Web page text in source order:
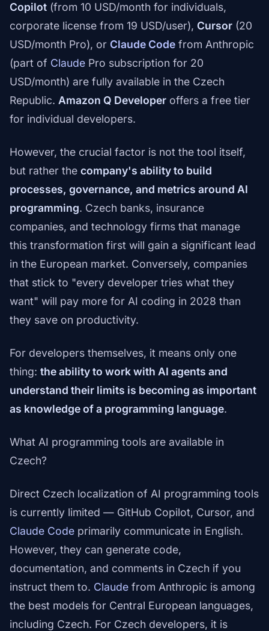
Copilot (from 10 USD/month for individuals,
corporate license from 19 USD/user), Cursor (20
USD/month Pro), or Claude Code from Anthropic
(part of Claude Pro subscription for 20
USD/month) are fully available in the Czech
Republic. Amazon Q Developer offers a free tier
for individual developers.
However, the crucial factor is not the tool itself,
but rather the company's ability to build
processes, governance, and metrics around AI
programming. Czech banks, insurance
companies, and technology firms that manage
this transformation first will gain a significant lead
in the European market. Conversely, companies
that stick to "every developer tries what they
want" will pay more for AI coding in 2028 than
they save on productivity.
For developers themselves, it means only one
thing: the ability to work with AI agents and
understand their limits is becoming as important
as knowledge of a programming language.
What AI programming tools are available in
Czech?
Direct Czech localization of AI programming tools
is currently limited — GitHub Copilot, Cursor, and
Claude Code primarily communicate in English.
However, they can generate code,
documentation, and comments in Czech if you
instruct them to. Claude from Anthropic is among
the best models for Central European languages,
including Czech. For Czech developers, it is